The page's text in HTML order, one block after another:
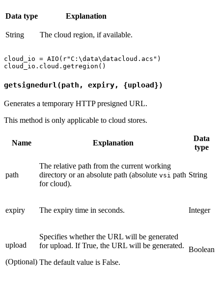
Data type Explanation
String The cloud region, if available.
cloud_io = AIO(r"C:\data\datacloud.acs")
getsignedurl(path, expiry, {upload})
Generates a temporary HTTP presigned URL.
This method is only applicable to cloud stores.
Name Explanation
Data
type
path
The relative path from the current working
directory or an absolute path (absolute vsi path
for cloud).
String
expiry The expiry time in seconds. Integer
upload
(Optional)
Specifies whether the URL will be generated
for upload. If True, the URL will be generated.
The default value is False.
Boolean